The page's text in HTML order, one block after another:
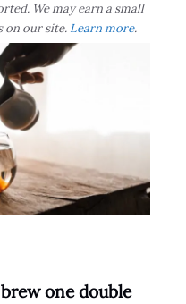
We may earn a small
on our site. Learn more.
one double